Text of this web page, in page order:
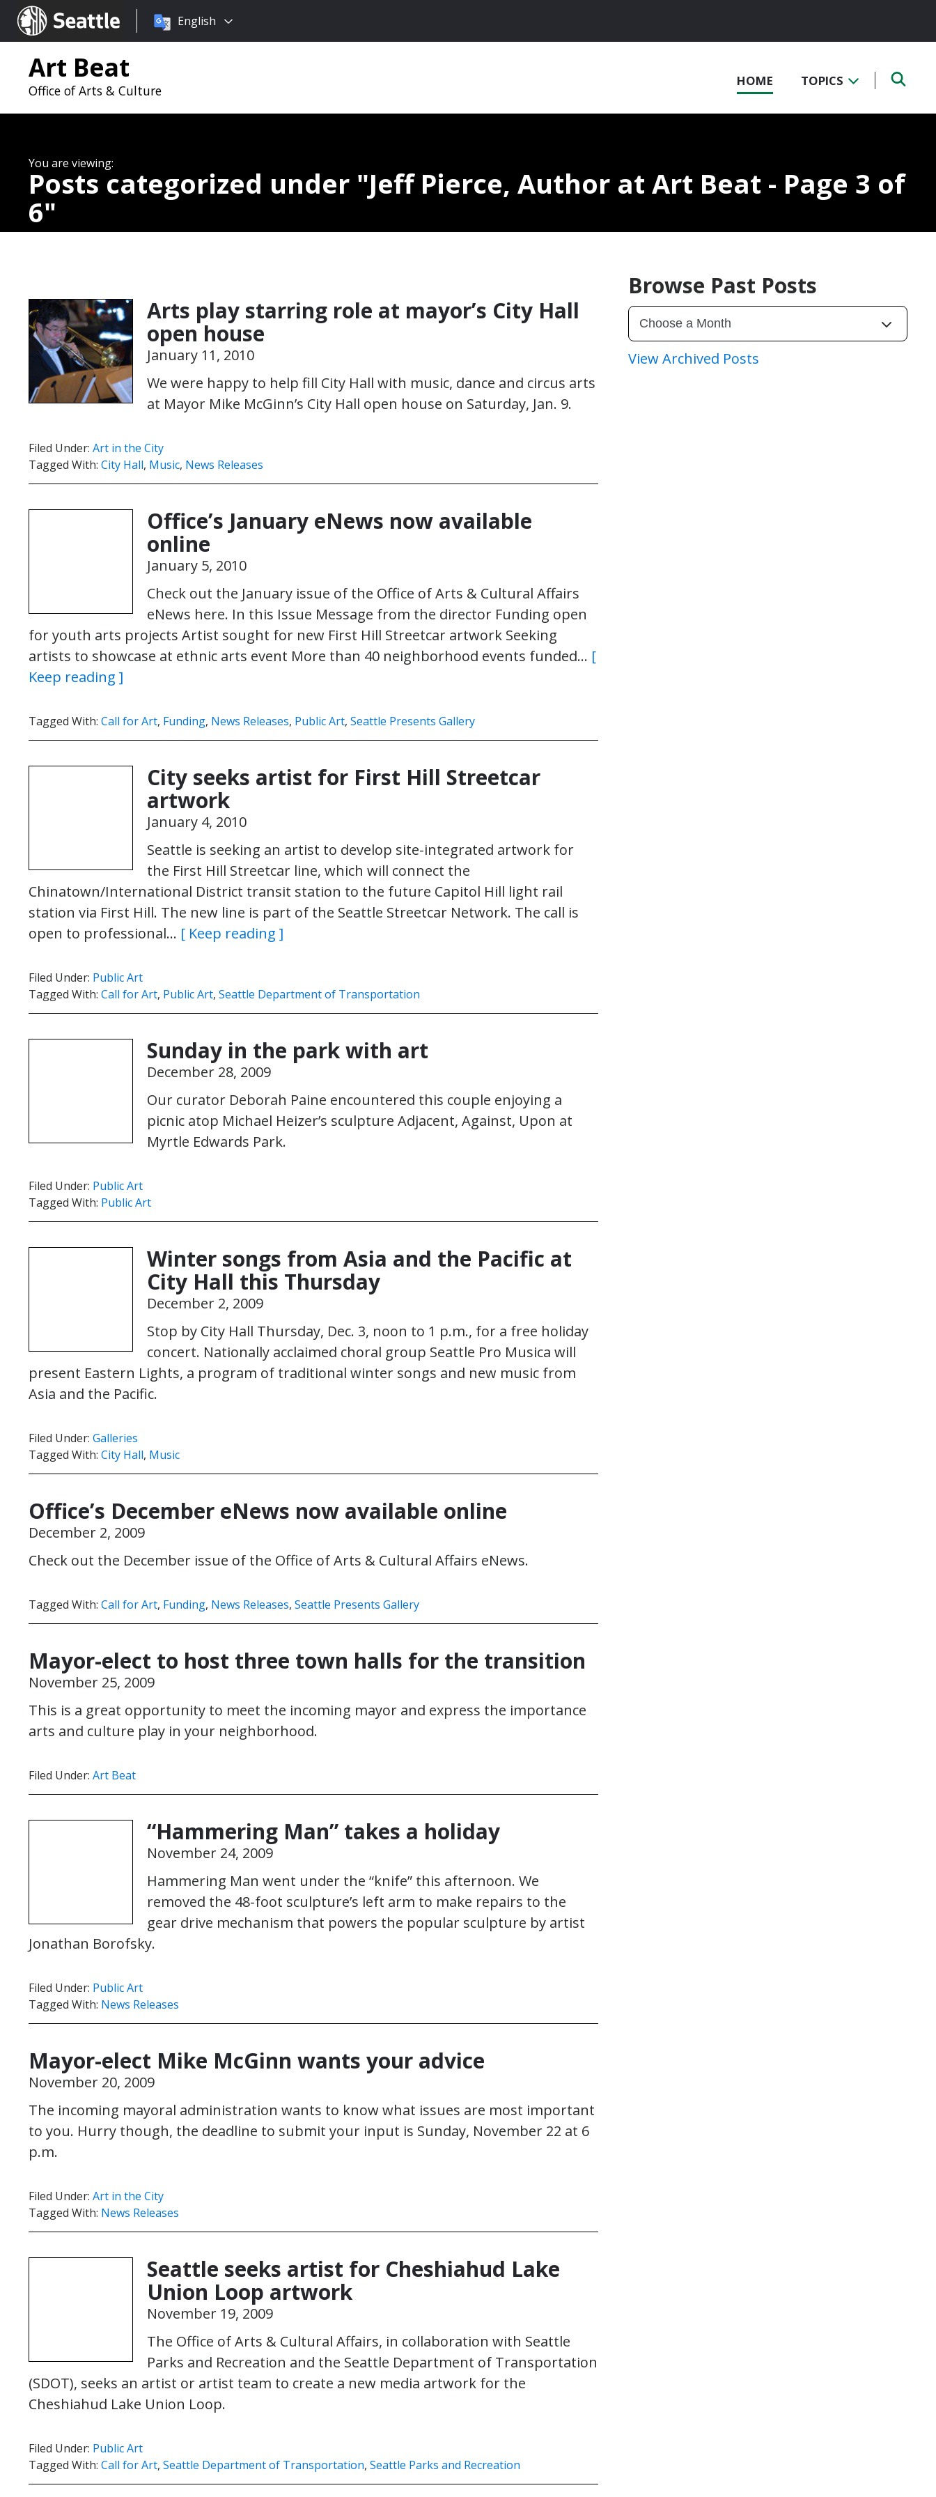
Seattle.gov
Choose
language:
English
Art Beat
Office of Arts & Culture
HOME TOPICS
Posts categorized under Jeff Pierce, Author at Art Beat - Page 3 of
6
Arts play starring role at mayor’s City Hall
open house
January 11, 2010
We were happy to help fill City Hall with music, dance and circus arts
at Mayor Mike McGinn’s City Hall open house on Saturday, Jan. 9.
Filed Under: Art in the City
Tagged With: City Hall, Music, News Releases
Office’s January eNews now available
online
January 5, 2010
Check out the January issue of the Office of Arts & Cultural Affairs
eNews here. In this Issue Message from the director Funding open
for youth arts projects Artist sought for new First Hill Streetcar artwork Seeking
artists to showcase at ethnic arts event More than 40 neighborhood events funded… [
Keep reading ]
Tagged With: Call for Art, Funding, News Releases, Public Art, Seattle Presents Gallery
City seeks artist for First Hill Streetcar
artwork
January 4, 2010
Seattle is seeking an artist to develop site-integrated artwork for
the First Hill Streetcar line, which will connect the
Chinatown/International District transit station to the future Capitol Hill light rail
station via First Hill. The new line is part of the Seattle Streetcar Network. The call is
open to professional… [ Keep reading ]
Filed Under: Public Art
Tagged With: Call for Art, Public Art, Seattle Department of Transportation
Sunday in the park with art
December 28, 2009
Our curator Deborah Paine encountered this couple enjoying a
picnic atop Michael Heizer’s sculpture Adjacent, Against, Upon at
Myrtle Edwards Park.
Filed Under: Public Art
Tagged With: Public Art
Winter songs from Asia and the Pacific at
City Hall this Thursday
December 2, 2009
Stop by City Hall Thursday, Dec. 3, noon to 1 p.m., for a free holiday
concert. Nationally acclaimed choral group Seattle Pro Musica will
present Eastern Lights, a program of traditional winter songs and new music from
Asia and the Pacific.
Filed Under: Galleries
Tagged With: City Hall, Music
Office’s December eNews now available online
December 2, 2009
Check out the December issue of the Office of Arts & Cultural Affairs eNews.
Tagged With: Call for Art, Funding, News Releases, Seattle Presents Gallery
Mayor-elect to host three town halls for the transition
November 25, 2009
This is a great opportunity to meet the incoming mayor and express the importance
arts and culture play in your neighborhood.
Filed Under: Art Beat
“Hammering Man” takes a holiday
November 24, 2009
Hammering Man went under the “knife” this afternoon. We
removed the 48-foot sculpture’s left arm to make repairs to the
gear drive mechanism that powers the popular sculpture by artist
Jonathan Borofsky.
Filed Under: Public Art
Tagged With: News Releases
Mayor-elect Mike McGinn wants your advice
November 20, 2009
The incoming mayoral administration wants to know what issues are most important
to you. Hurry though, the deadline to submit your input is Sunday, November 22 at 6
p.m.
Filed Under: Art in the City
Tagged With: News Releases
Seattle seeks artist for Cheshiahud Lake
Union Loop artwork
November 19, 2009
The Office of Arts & Cultural Affairs, in collaboration with Seattle
Parks and Recreation and the Seattle Department of Transportation
(SDOT), seeks an artist or artist team to create a new media artwork for the
Cheshiahud Lake Union Loop.
Filed Under: Public Art
Tagged With: Call for Art, Seattle Department of Transportation, Seattle Parks and Recreation
Browse Past Posts
View Archived Posts